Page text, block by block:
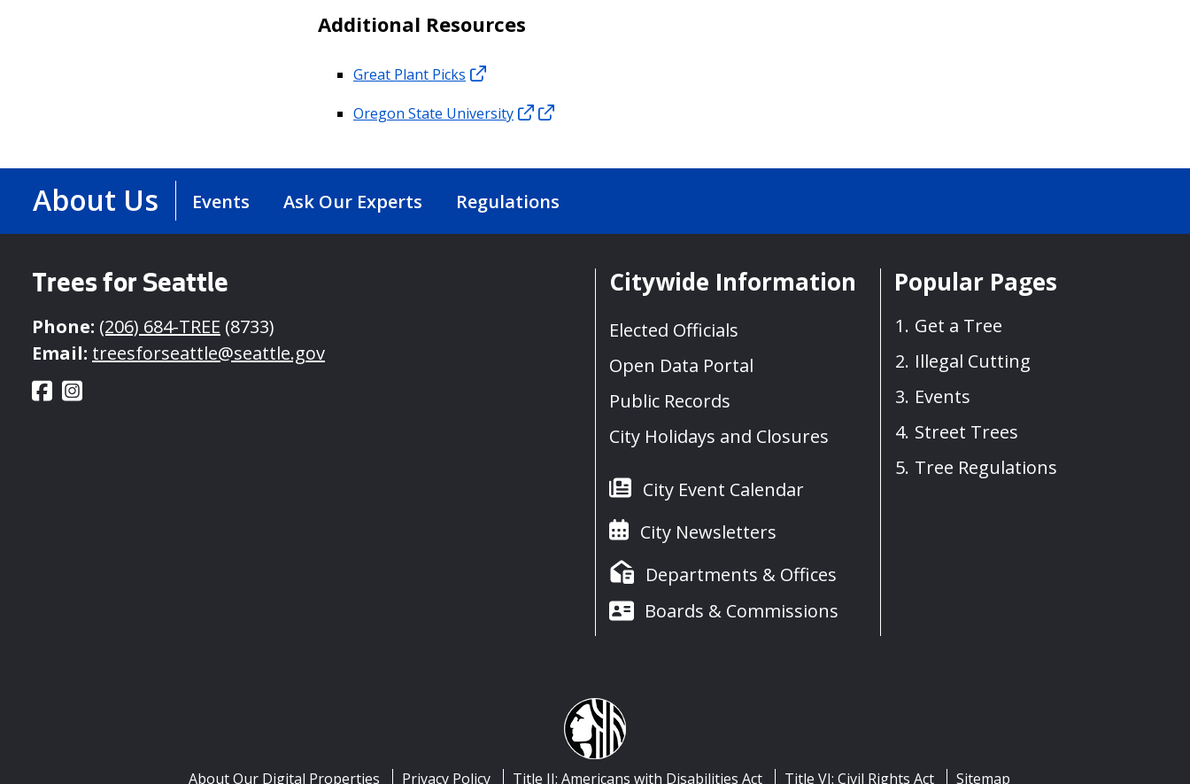
Additional Resources
Great Plant Picks
Oregon State University
About Us Events Ask Our Experts Regulations
Trees for Seattle
Phone: (206) 684-TREE (8733)
Email: treesforseattle@seattle.gov
Citywide Information
Elected Officials
Open Data Portal
Public Records
City Holidays and Closures
City Event Calendar
City Newsletters
Departments & Offices
Boards & Commissions
Popular Pages
Get a Tree
Illegal Cutting
Events
Street Trees
Tree Regulations
About Our Digital Properties Privacy Policy Title II: Americans with Disabilities Act Title VI: Civil Rights Act Sitemap